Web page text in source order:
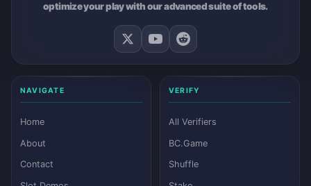
optimize your play with our advanced suite of tools.
NAVIGATE
Home
About
Contact
VERIFY
All Verifiers
BC.Game
Shuffle